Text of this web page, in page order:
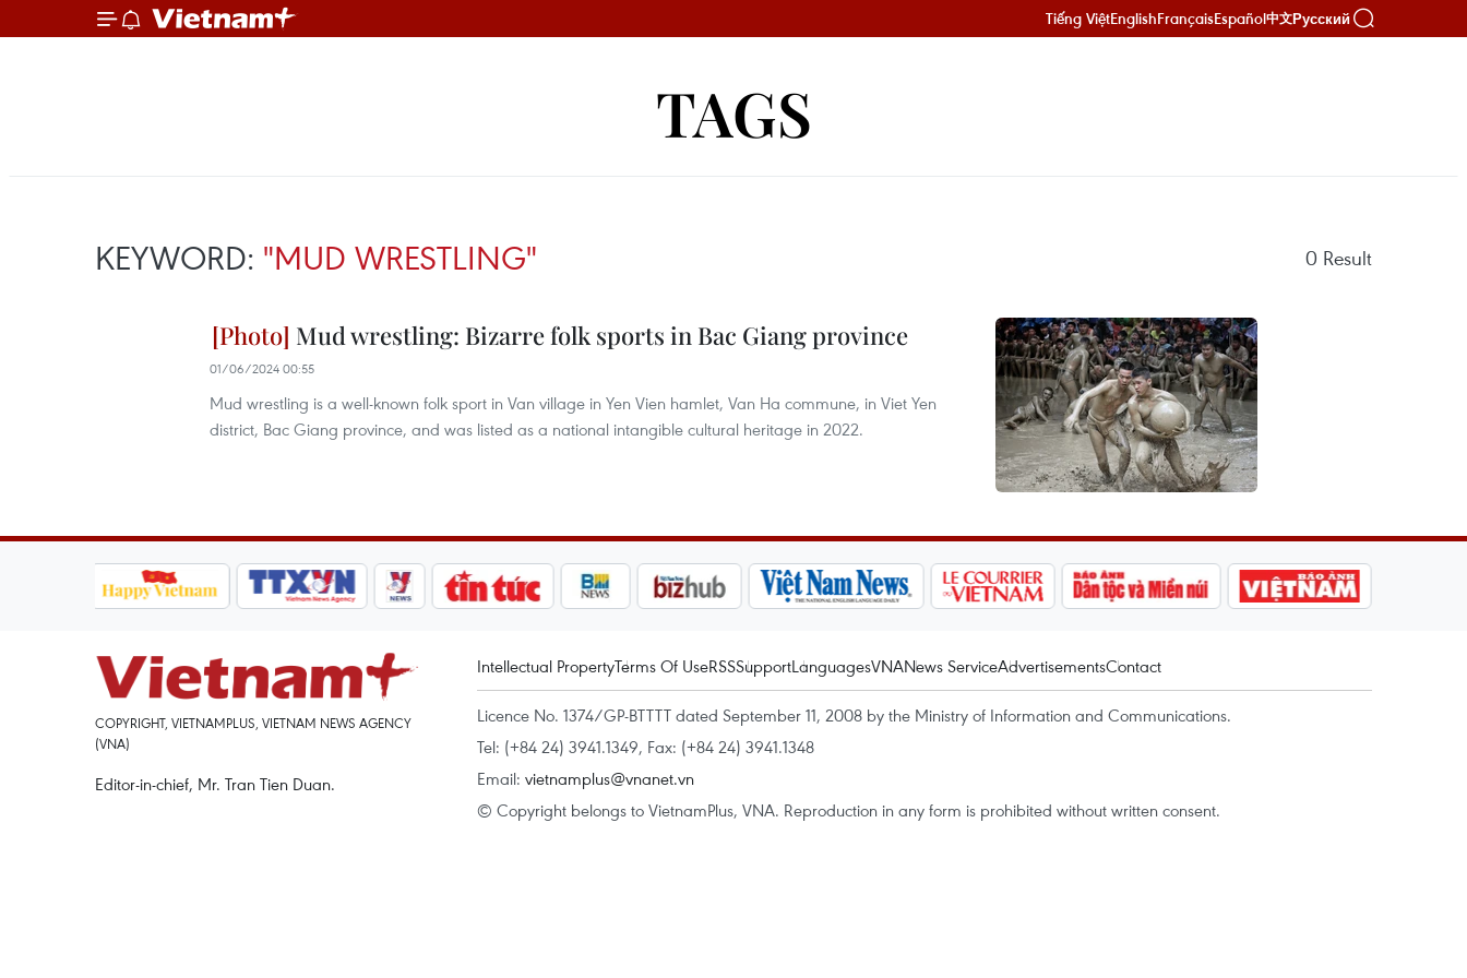
Tiếng ViệtEnglishFrançaisEspañol中文Русский
TAGS
KEYWORD: "MUD WRESTLING" 0 Result
Mud wrestling: Bizarre folk sports in Bac Giang province
01/06/2024 00:55
Mud wrestling is a well-known folk sport in Van village in Yen Vien hamlet, Van Ha commune, in Viet Yen
district, Bac Giang province, and was listed as a national intangible cultural heritage in 2022.
COPYRIGHT, VIETNAMPLUS, VIETNAM NEWS AGENCY
(VNA)
Editor-in-chief, Mr. Tran Tien Duan.
Intellectual PropertyTerms Of UseRSSSupportLanguagesVNANews ServiceAdvertisementsContact
Licence No. 1374/GP-BTTTT dated September 11, 2008 by the Ministry of Information and Communications.
Tel: (+84 24) 3941.1349, Fax: (+84 24) 3941.1348
Email: vietnamplus@vnanet.vn
© Copyright belongs to VietnamPlus, VNA. Reproduction in any form is prohibited without written consent.